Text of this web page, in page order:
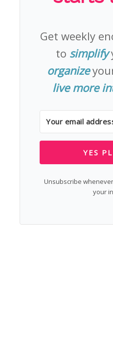
Get weekly
to simplify
organize
live more
YES
Unsubscribe
your